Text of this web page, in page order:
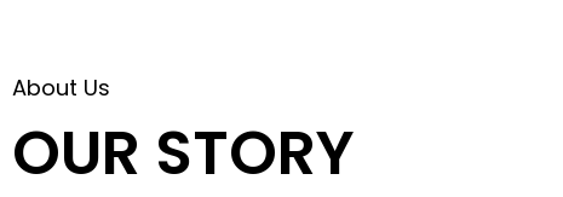
About Us
OUR STORY